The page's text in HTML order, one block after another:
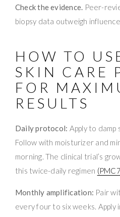
Check the evidence. Peer-
biopsy data outweigh
HOW TO
SKIN CARE
FOR
RESULTS
Daily protocol: Apply to damp
Follow with moisturizer and
morning. The clinical trial’s
this twice-daily regimen
Monthly amplification: Pair
every four to six weeks. Apply